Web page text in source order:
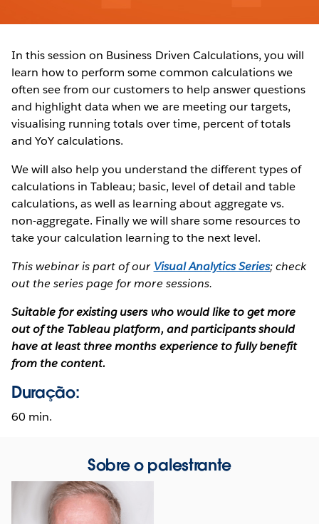
In this session on Business Driven Calculations, you will
learn how to perform some common calculations we
often see from our customers to help answer questions
and highlight data when we are meeting our targets,
visualising running totals over time, percent of totals
and YoY calculations.
We will also help you understand the different types of
calculations in Tableau; basic, level of detail and table
calculations, as well as learning about aggregate vs.
non-aggregate. Finally we will share some resources to
take your calculation learning to the next level.
This webinar is part of our Visual Analytics Series; check
out the series page for more sessions.
Suitable for existing users who would like to get more
out of the Tableau platform, and participants should
have at least three months experience to fully benefit
from the content.
Duração:
60 min.
Sobre o palestrante